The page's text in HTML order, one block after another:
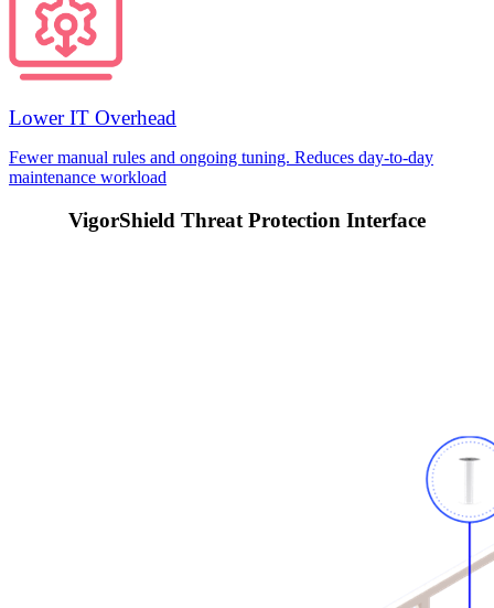
Lower IT Overhead
Fewer manual rules and ongoing tuning. Reduces day-to-day
maintenance workload
VigorShield Threat Protection Interface